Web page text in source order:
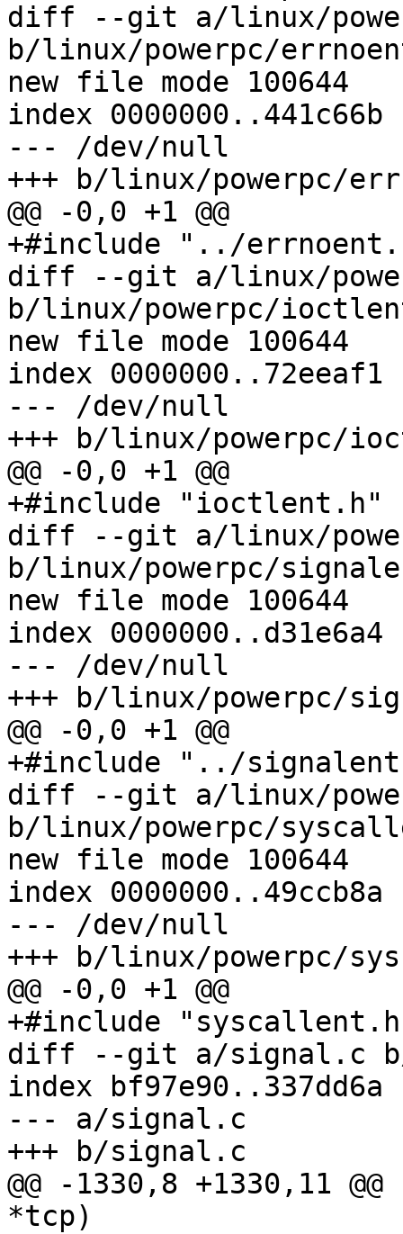
diff --git a/linux/
b/linux/powerpc/
new file mode 100644
index 0000000..441c66b
--- /dev/null
+++ b/linux/powerpc/
@@ -0,0 +1 @@
+#include "../
diff --git a/linux/
b/linux/powerpc/
new file mode 100644
index 0000000..72eeaf1
--- /dev/null
+++ b/linux/powerpc/
@@ -0,0 +1 @@
+#include "ioctlent.h"
diff --git a/linux/
b/linux/powerpc/
new file mode 100644
index 0000000..d31e6a4
--- /dev/null
+++ b/linux/powerpc/
@@ -0,0 +1 @@
+#include "../
diff --git a/linux/
b/linux/powerpc/
new file mode 100644
index 0000000..49ccb8a
--- /dev/null
+++ b/linux/powerpc/
@@ -0,0 +1 @@
+#include
diff --git a/signal.c
index bf97e90..337dd6a
--- a/signal.c
+++ b/signal.c
@@ -1330,8 +1330,11
*tcp)